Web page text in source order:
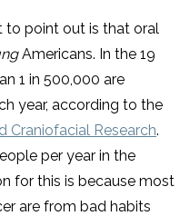
to point out is that oral
Americans. In the 19
1 in 500,000 are
year, according to the
Craniofacial Research.
per year in the
for this is because most
are from bad habits